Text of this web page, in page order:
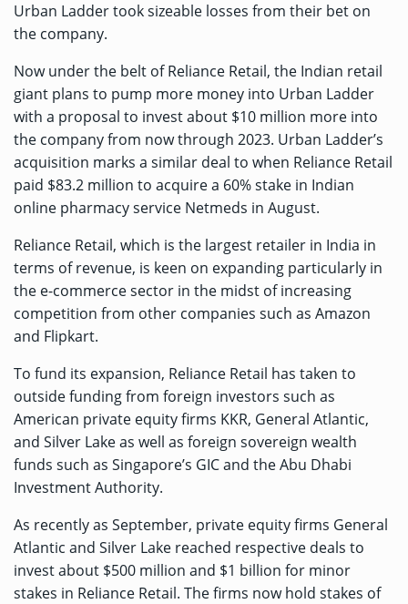
Urban Ladder took sizeable losses from their bet on
the company.
Now under the belt of Reliance Retail, the Indian retail
giant plans to pump more money into Urban Ladder
with a proposal to invest about $10 million more into
the company from now through 2023. Urban Ladder’s
acquisition marks a similar deal to when Reliance Retail
paid $83.2 million to acquire a 60% stake in Indian
online pharmacy service Netmeds in August.
Reliance Retail, which is the largest retailer in India in
terms of revenue, is keen on expanding particularly in
the e-commerce sector in the midst of increasing
competition from other companies such as Amazon
and Flipkart.
To fund its expansion, Reliance Retail has taken to
outside funding from foreign investors such as
American private equity firms KKR, General Atlantic,
and Silver Lake as well as foreign sovereign wealth
funds such as Singapore’s GIC and the Abu Dhabi
Investment Authority.
As recently as September, private equity firms General
Atlantic and Silver Lake reached respective deals to
investabout $500 million and $1 billion for minor
stakes in Reliance Retail. The firms now hold stakes of